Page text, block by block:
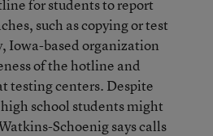
for students to report
such as copying or test
Iowa-based organization
of the hotline and
testing centers. Despite
school students might
Schoenig says calls